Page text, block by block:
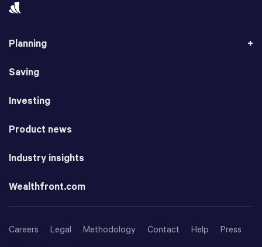
Planning
Saving
Investing
Product news
Industry insights
Wealthfront.com
Careers Legal Methodology Contact Help Press